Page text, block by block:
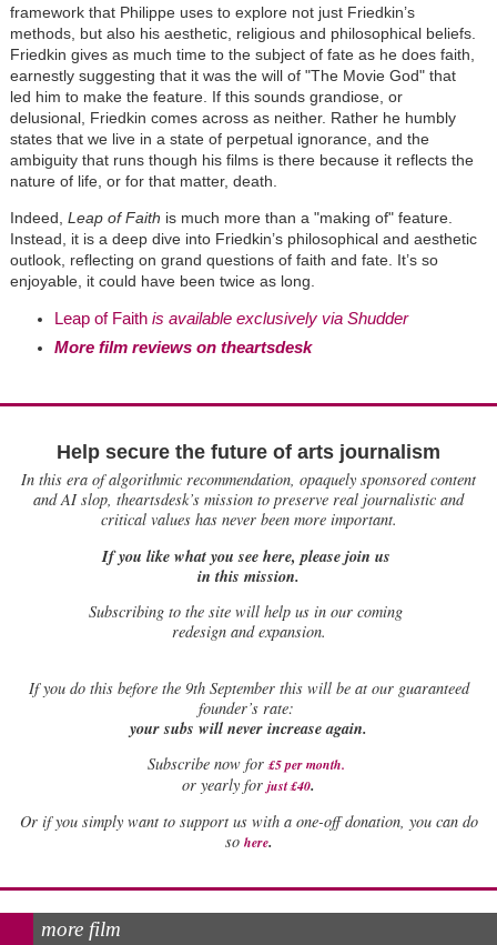
framework that Philippe uses to explore not just Friedkin’s
methods, but also his aesthetic, religious and philosophical beliefs.
Friedkin gives as much time to the subject of fate as he does faith,
earnestly suggesting that it was the will of "The Movie God" that
led him to make the feature. If this sounds grandiose, or
delusional, Friedkin comes across as neither. Rather he humbly
states that we live in a state of perpetual ignorance, and the
ambiguity that runs though his films is there because it reflects the
nature of life, or for that matter, death.
Indeed, Leap of Faith is much more than a "making of" feature.
Instead, it is a deep dive into Friedkin’s philosophical and aesthetic
outlook, reflecting on grand questions of faith and fate. It’s so
enjoyable, it could have been twice as long.
Leap of Faithis available exclusively via Shudder
More film reviews on theartsdesk
Help secure the future of arts journalism
In this era of algorithmic recommendation, opaquely sponsored content
and AI slop, theartsdesk’s mission to preserve real journalistic and
critical values has never been more important.
If you like what you see here, please join us
in this mission.
Subscribing to the site will help us in our coming
redesign and expansion.
Ifyou do this before the 9th September this will be at our guaranteed
founder’s rate:
your subs will never increase again.
Subscribe now for £5 per month.
or yearly for just £40.
Or if you simply want to support us with a one-off donation, you can do
so here.
more film